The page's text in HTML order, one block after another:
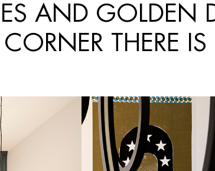
AND GOLDEN
THERE IS